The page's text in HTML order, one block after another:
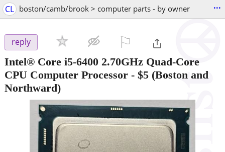
CL boston/camb/brook > computer parts - by owner ...
reply
Intel® Core i5-6400 2.70GHz Quad-Core
CPU Computer Processor - $5 (Boston and
Northward)